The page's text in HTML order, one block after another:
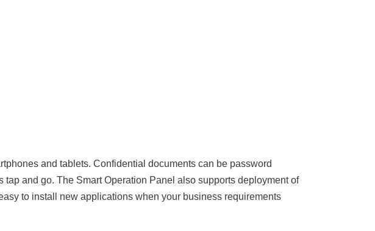
and tablets. Confidential documents can be password
and go. The Smart Operation Panel also supports deployment of
to install new applications when your business requirements